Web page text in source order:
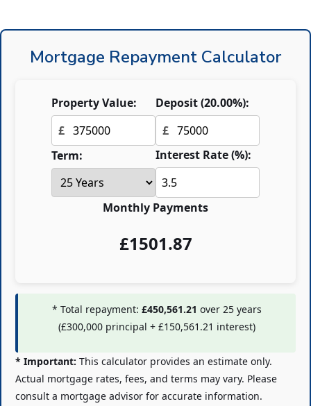
Mortgage Repayment Calculator
Property Value:
£
Deposit (20.00%):
£
Term:
Interest Rate (%):
Monthly Payments
£1501.87
* Total repayment: £450,561.21 over 25 years
(£300,000 principal + £150,561.21 interest)
* Important: This calculator provides an estimate only.
Actual mortgage rates, fees, and terms may vary. Please
consult a mortgage advisor for accurate information.